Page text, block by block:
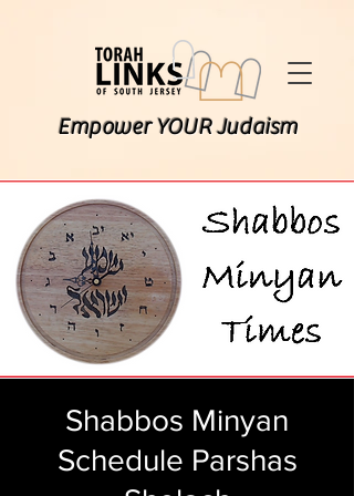
Empower YOUR Judaism
Shabbos Minyan
Schedule Parshas